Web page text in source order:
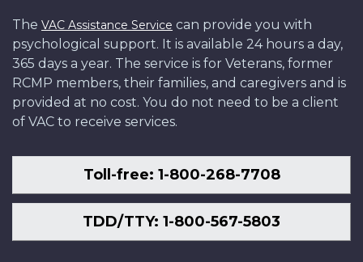
The VAC Assistance Service can provide you with
psychological support. It is available 24 hours a day,
365 days a year. The service is for Veterans, former
RCMP members, their families, and caregivers and is
provided at no cost. You do not need to be a client
of VAC to receive services.
Toll-free: 1-800-268-7708
TDD/TTY: 1-800-567-5803